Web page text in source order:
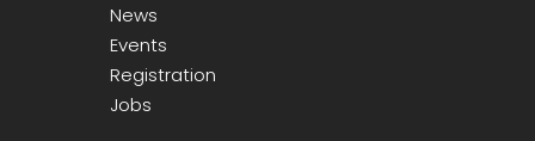
News
Events
Registration
Jobs